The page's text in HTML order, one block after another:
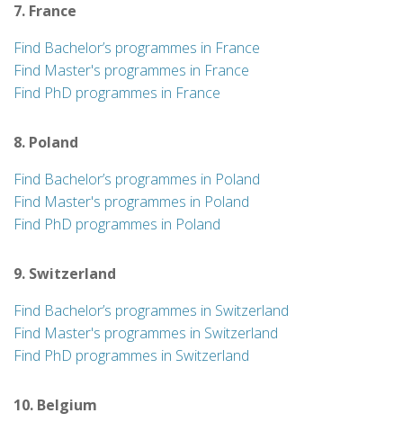
7. France
Find Bachelor’s programmes in France
Find Master's programmes in France
Find PhD programmes in France
8. Poland
Find Bachelor’s programmes in Poland
Find Master's programmes in Poland
Find PhD programmes in Poland
9. Switzerland
Find Bachelor’s programmes in Switzerland
Find Master's programmes in Switzerland
Find PhD programmes in Switzerland
10. Belgium